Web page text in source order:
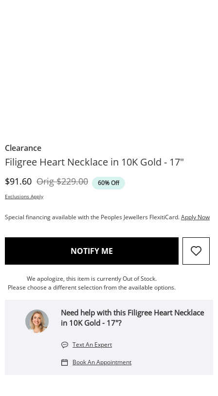
Clearance
Filigree Heart Necklace in 10K Gold - 17"
Discounted Price
$91.60 OrigOriginal Price
$229.00 60% Off
Exclusions Apply
Special financing available with the Peoples Jewellers FlexitiCard.Apply Now
NOTIFY ME , THIS ACTION WILL OPEN
We apologize, this item is currently Out of Stock.
Please choose a different selection from the available options.
Need help with this Filigree Heart Necklace
in 10K Gold - 17"?
Text An Expert
Book An Appointment